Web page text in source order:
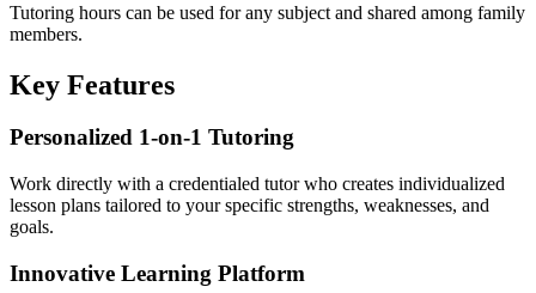
Tutoring hours can be used for any subject and shared among family
members.
Key Features
Personalized 1-on-1 Tutoring
Work directly with a credentialed tutor who creates individualized
lesson plans tailored to your specific strengths, weaknesses, and
goals.
Innovative Learning Platform